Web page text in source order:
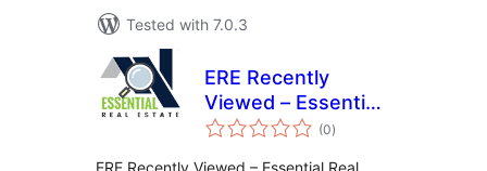
Tested with 7.0.3
ERE Recently
Viewed – Essential
Real Estate Add-On
(0total
ratings
)
ERE Recently Viewed – Essential Real